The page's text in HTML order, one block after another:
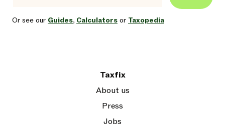
Or see our Guides, Calculators or Taxopedia
Taxfix
About us
Press
Jobs